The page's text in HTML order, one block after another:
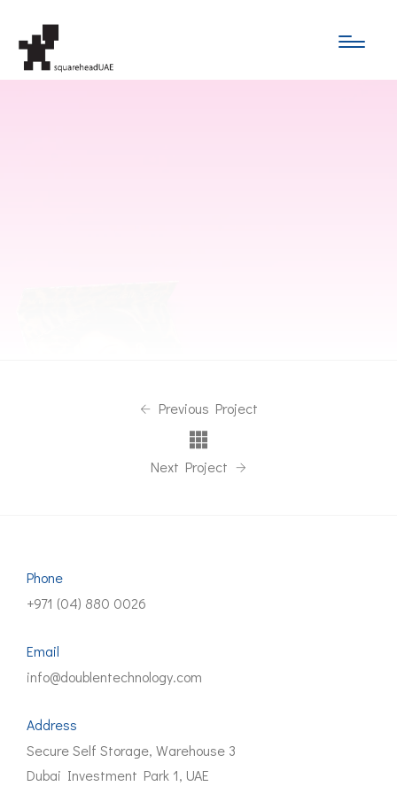
Previous Project
Next Project
Phone
+971 (04) 880 0026
Email
info@doublentechnology.com
Address
Secure Self Storage, Warehouse 3
Dubai Investment Park 1, UAE